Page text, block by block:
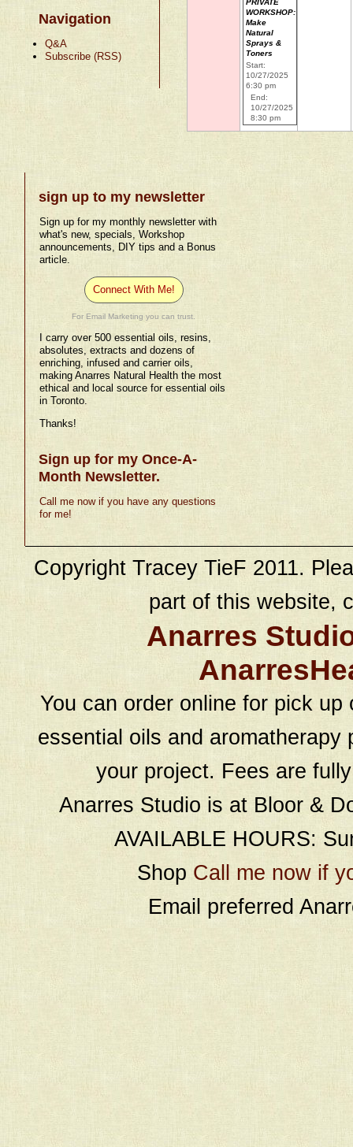
Navigation
Q&A
Subscribe (RSS)
PRIVATE
WORKSHOP:
Make
Natural
Sprays &
Toners
Start:
10/27/2025
6:30 pm
End:
10/27/2025
8:30 pm
sign up to my newsletter
Sign up for my monthly newsletter with
what's new, specials, Workshop
announcements, DIY tips and a Bonus
article.
Connect With Me!
For Email Marketing you can trust.
I carry over 500 essential oils, resins,
absolutes, extracts and dozens of
enriching, infused and carrier oils,
making Anarres Natural Health the most
ethical and local source for essential oils
in Toronto.
Thanks!
Sign up for my Once-A-
Month Newsletter.
Call me now if you have any questions
for me!
Copyright Tracey TieF 2011.
part of this website,
Anarres
You can order online for pick
essential oils and
your project. Fees are
Anarres Studio is at Bloor &
AVAILABLE HOURS:
Shop Call me now if
Email preferred